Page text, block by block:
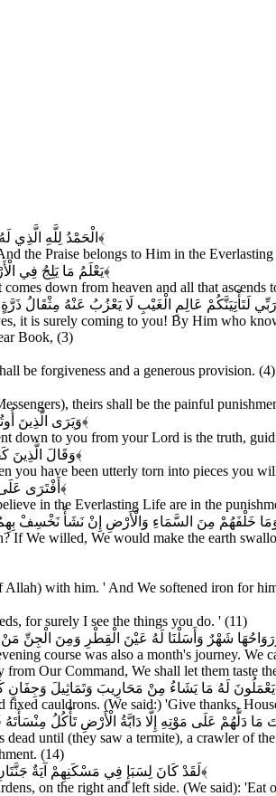
الْحَمْدُ لِلَّهِ الَّذِي ﴿۱﴾
the Praise belongs to Him in the
يَعْلَمُ مَا يَلِجُ فِي﴿۲﴾
down from heaven and all that
لَتَأْتِيَنَّكُمْ عَالِمِ الْغَيْبِ لَا يَعْزُبُ عَنْهُ
it is surely coming to you! By Him who
Book, (3)
be forgiveness and a generous provision. (4)
theirs shall be the painful
وَيَرَى الَّذِينَ﴿۶﴾
down to you from your Lord is the truth,
وَقَالَ الَّذِينَ﴿۷﴾
have been utterly torn into pieces you
أَفْتَرَى ﴿۸﴾
in the Everlasting Life are in the
وَمَا خَلْفَهُمْ مِنَ السَّمَاءِ وَالْأَرْضِ إِنْ نَشَأْ
If We willed, We would make the earth
Allah) with him. ' And We softened iron for
for surely I see the things you do. ' (11)
شَهْرٌ وَأَسَلْنَا لَهُ عَيْنَ الْقِطْرِ وَمِنَ الْجِنِّ
course was also a month's journey.
Our Command, We shall let them taste
يَعْمَلُونَ لَهُ مَا يَشَاءُ مِنْ مَحَارِيبَ وَتَمَاثِيلَ وَجِفَانٍ
fixed cauldrons. (We said:) 'Give thanks,
مَا دَلَّهُمْ عَلَى مَوْتِهِ إِلَّا دَابَّةُ الْأَرْضِ تَأْكُلُ
until (they saw a termite), a crawler of
(14)
لَقَدْ كَانَ لِسَبَإٍ فِي مَسْكَنِهِمْ آيَةٌ﴿۱۵﴾
on the right and left side. (We said):